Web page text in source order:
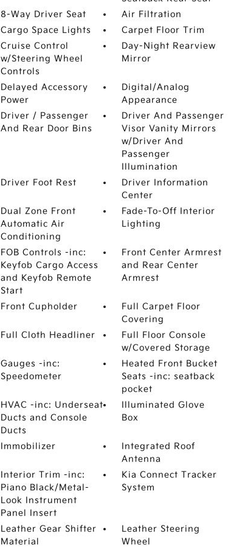
8-Way Driver Seat
Air Filtration
Cargo Space Lights
Carpet Floor Trim
Cruise Control
w/Steering Wheel
Controls
Day-Night Rearview
Mirror
Delayed Accessory
Power
Digital/Analog
Appearance
Driver / Passenger
And Rear Door Bins
Driver And Passenger
Visor Vanity Mirrors
w/Driver And
Passenger
Illumination
Driver Foot Rest
Driver Information
Center
Dual Zone Front
Automatic Air
Conditioning
Fade-To-Off Interior
Lighting
FOB Controls -inc:
Keyfob Cargo Access
and Keyfob Remote
Start
Front Center Armrest
and Rear Center
Armrest
Front Cupholder
Full Carpet Floor
Covering
Full Cloth Headliner
Full Floor Console
w/Covered Storage
Gauges -inc:
Speedometer
Heated Front Bucket
Seats -inc: seatback
pocket
HVAC -inc: Underseat
Ducts and Console
Ducts
Illuminated Glove
Box
Immobilizer
Integrated Roof
Antenna
Interior Trim -inc:
Piano Black/Metal-
Look Instrument
Panel Insert
Kia Connect Tracker
System
Leather Gear Shifter
Material
Leather Steering
Wheel